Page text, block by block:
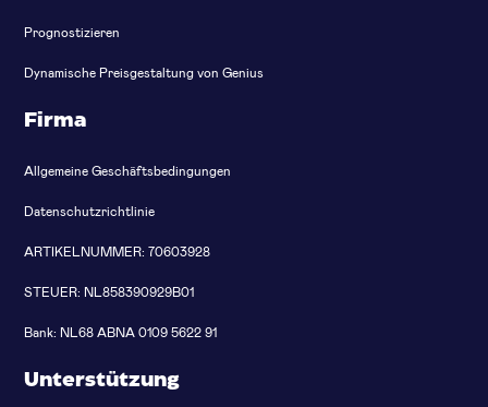
Prognostizieren
Dynamische Preisgestaltung von Genius
Firma
Allgemeine Geschäftsbedingungen
Datenschutzrichtlinie
ARTIKELNUMMER: 70603928
STEUER: NL858390929B01
Bank: NL68 ABNA 0109 5622 91
Unterstützung